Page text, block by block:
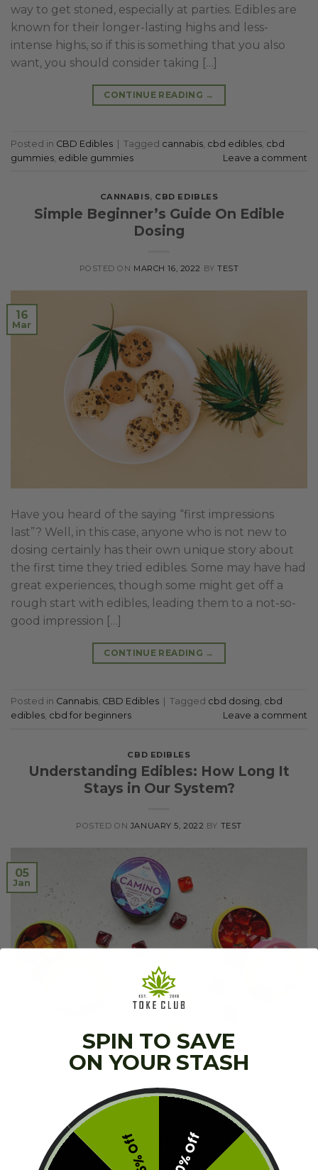
way to get stoned, especially at parties. Edibles are
known for their longer-lasting highs and less-
intense highs, so if this is something that you also
want, you should consider taking […]
CONTINUE READING →
Posted in CBD Edibles | Tagged cannabis cbd edibles cbd
gummies edible gummies Leave a comment
CANNABIS, CBD EDIBLES
Simple Beginner’s Guide On Edible
Dosing
POSTED ON MARCH 16, 2022 BYTEST
16
Mar
Have you heard of the saying “first impressions
last”? Well, in this case, anyone who is not new to
dosing certainly has their own unique story about
the first time they tried edibles. Some may have had
great experiences, though some might get off a
rough start with edibles, leading them to a not-so-
good impression […]
CONTINUE READING →
Posted in Cannabis, CBD Edibles Tagged cbd dosing, cbd
edibles, cbd for beginners Leave a comment
CBD EDIBLES
Understanding Edibles: How Long It
Stays in Our System?
POSTED ONJANUARY 5, 2022 BY TEST
05
Jan
What Are Edibles? Cannabis has been widely used
worldwide for many years now, whether
recreational or medicinal. A lot of research has been
done now, and businesses have emerged. The
market’s creativity has led to multiple food
outcomes infused with THC or CBD to gain effects
SPIN TO SAVE
ON YOUR STASH
10% Off
5% Off